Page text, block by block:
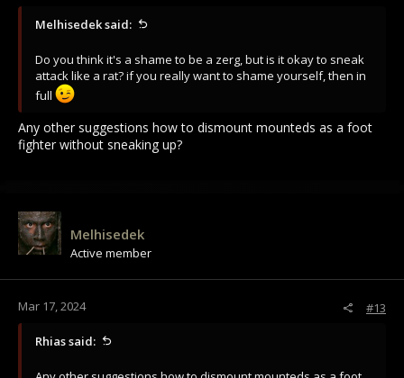
Melhisedek said:
Do you think it's a shame to be a zerg, but is it okay to sneak
attack like a rat? if you really want to shame yourself, then in
full
Any other suggestions how to dismount mounteds as a foot
fighter without sneaking up?
Melhisedek
Active member
Mar 17, 2024 #13
Rhias said: